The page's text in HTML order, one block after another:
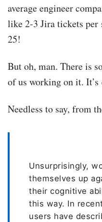
average engineer
like 2-3 Jira tickets per
25!
But oh, man. There is
of us working on it. It’s
Needless to say, from
Unsurprisingly,
themselves up
their cognitive
this way. In
users have